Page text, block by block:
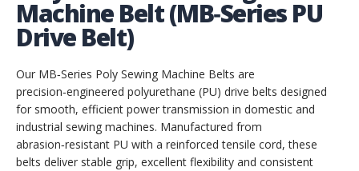
Machine Belt (MB‑Series PU
Drive Belt)
Our MB‑Series Poly Sewing Machine Belts are
precision‑engineered polyurethane (PU) drive belts designed
for smooth, efficient power transmission in domestic and
industrial sewing machines. Manufactured from
abrasion‑resistant PU with a reinforced tensile cord, these
belts deliver stable grip, excellent flexibility and consistent